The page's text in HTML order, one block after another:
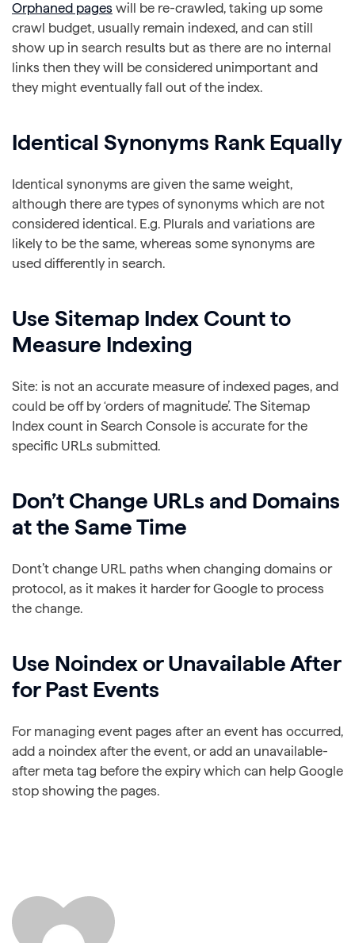
Orphaned pages will be re-crawled, taking up some
crawl budget, usually remain indexed, and can still
show up in search results but as there are no internal
links then they will be considered unimportant and
they might eventually fall out of the index.
Identical Synonyms Rank Equally
Identical synonyms are given the same weight,
although there are types of synonyms which are not
considered identical. E.g. Plurals and variations are
likely to be the same, whereas some synonyms are
used differently in search.
Use Sitemap Index Count to
Measure Indexing
Site: is not an accurate measure of indexed pages, and
could be off by ‘orders of magnitude’. The Sitemap
Index count in Search Console is accurate for the
specific URLs submitted.
Don’t Change URLs and Domains
at the Same Time
Dont’t change URL paths when changing domains or
protocol, as it makes it harder for Google to process
the change.
Use Noindex or Unavailable After
for Past Events
For managing event pages after an event has occurred,
add a noindex after the event, or add an unavailable-
after meta tag before the expiry which can help Google
stop showing the pages.